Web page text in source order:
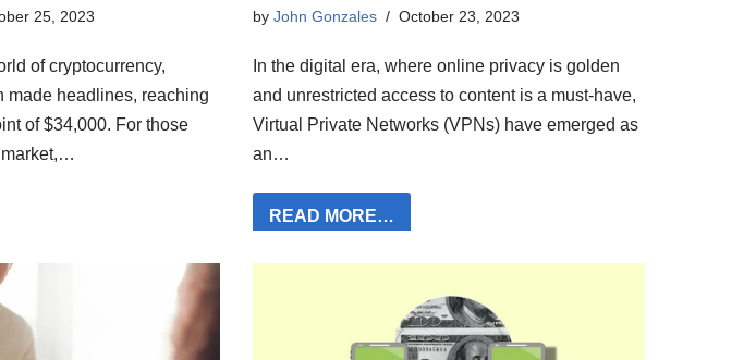
25, 2023
of cryptocurrency,
made headlines, reaching
of $34,000. For those
by John Gonzales October 23, 2023
In the digital era, where online privacy is golden
and unrestricted access to content is a must-have,
Virtual Private Networks (VPNs) have emerged as
an…
READ MORE…